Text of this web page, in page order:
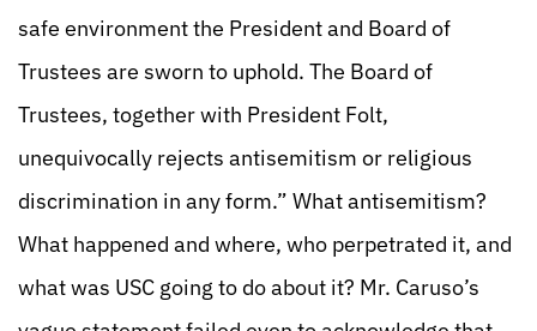
safe environment the President and Board of
Trustees are sworn to uphold. The Board of
Trustees, together with President Folt,
unequivocally rejects antisemitism or religious
discrimination in any form.” What antisemitism?
What happened and where, who perpetrated it, and
what was USC going to do about it? Mr. Caruso’s